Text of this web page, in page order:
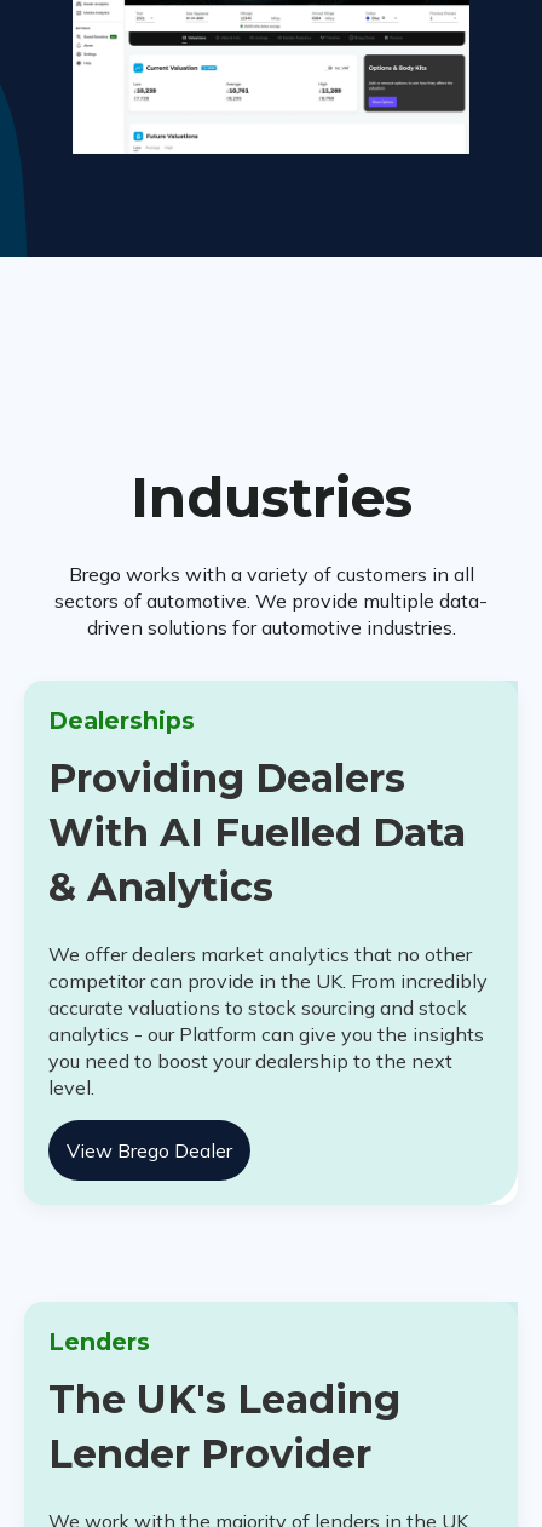
Industries
Brego works with a variety of customers in all
sectors of automotive. We provide multiple data-
driven solutions for automotive industries.
Dealerships
Providing Dealers
With AI Fuelled Data
& Analytics
We offer dealers market analytics that no other
competitor can provide in the UK. From incredibly
accurate valuations to stock sourcing and stock
analytics - our Platform can give you the insights
you need to boost your dealership to the next
level.
View Brego Dealer
Lenders
The UK's Leading
Lender Provider
We work with the majority of lenders in the UK,